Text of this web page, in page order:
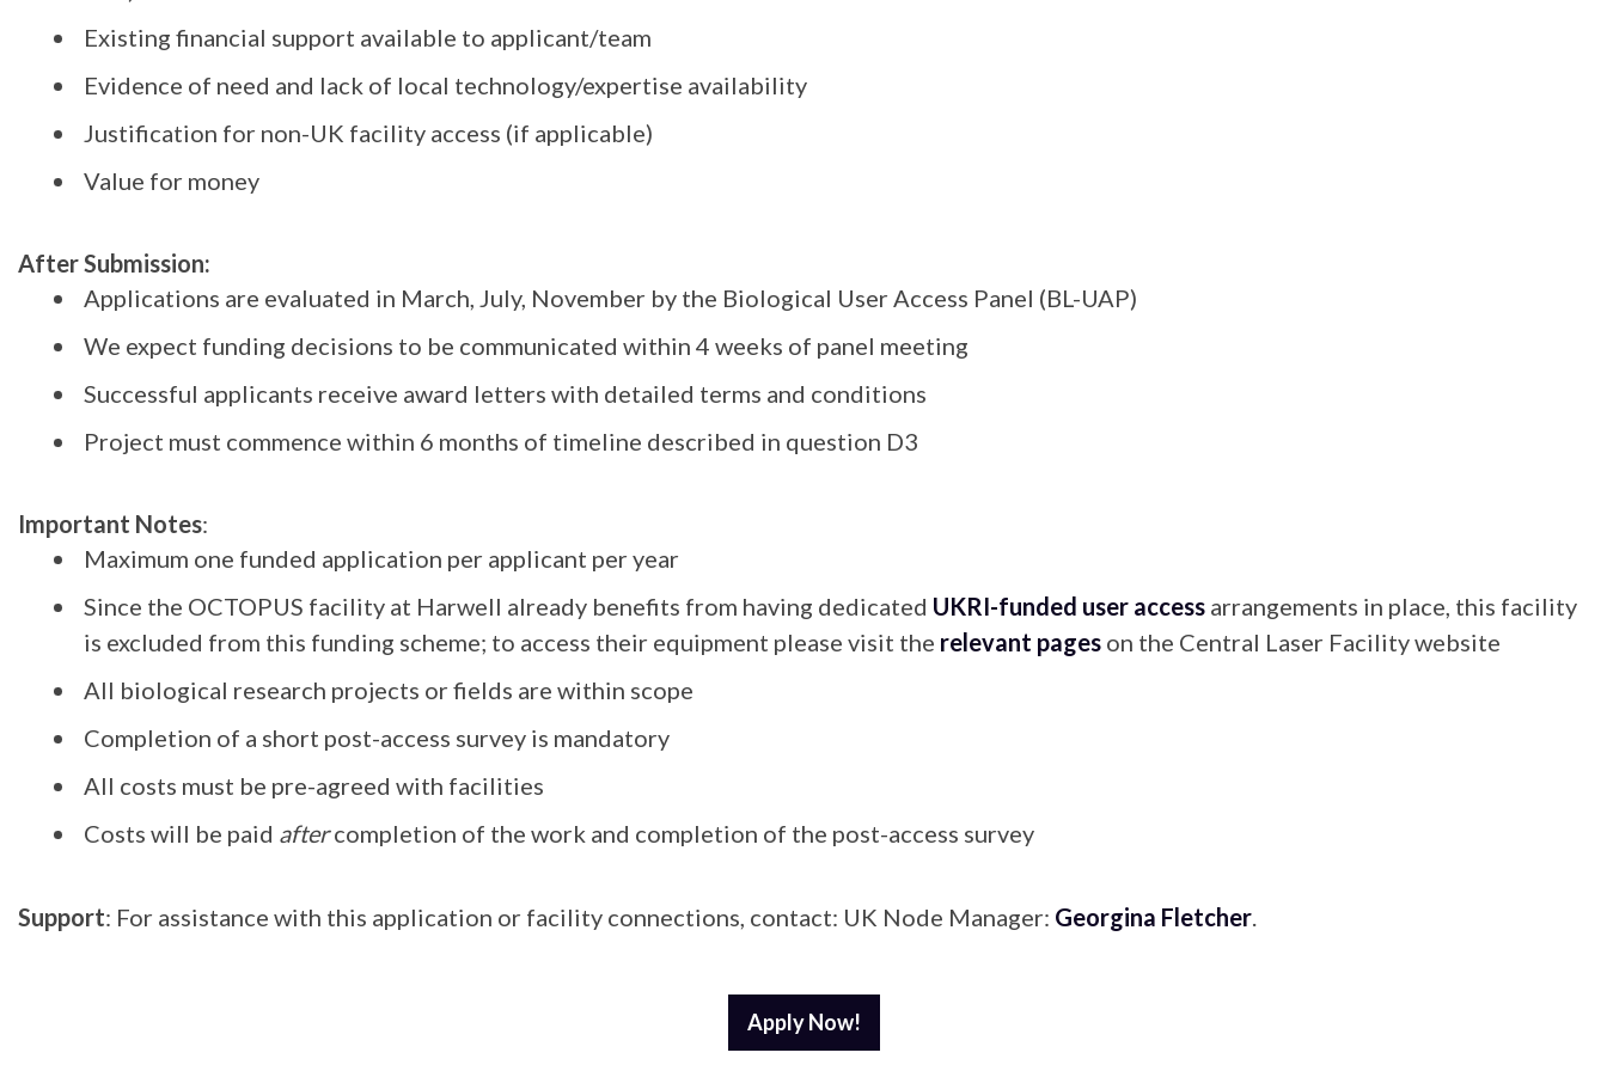
Existing financial support available to applicant/team
Evidence of need and lack of local technology/expertise availability
Justification for non-UK facility access (if applicable)
Value for money
After Submission:
Applications are evaluated in March, July, November by the Biological User Access Panel (BL-UAP)
We expect funding decisions to be communicated within 4 weeks of panel meeting
Successful applicants receive award letters with detailed terms and conditions
Project must commence within 6 months of timeline described in question D3
Important Notes:
Maximum one funded application per applicant per year
Since the OCTOPUS facility at Harwell already benefits from having dedicated UKRI-funded user access arrangements in place, this facility
is excluded from this funding scheme; to access their equipment please visit the relevant pages on the Central Laser Facility website
All biological research projects or fields are within scope
Completion of a short post-access survey is mandatory
All costs must be pre-agreed with facilities
Costs will be paid aftercompletion of the work and completion of the post-access survey
Support: For assistance with this application or facility connections, contact: UK Node Manager: Georgina Fletcher.
Apply Now!